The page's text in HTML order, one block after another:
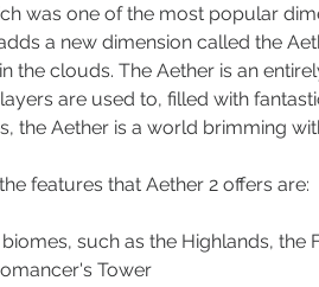
was one of the most popular
a new dimension called the
the clouds. The Aether is an
are used to, filled with
the Aether is a world brimming
features that Aether 2 offers are:
such as the Highlands, the
Tower